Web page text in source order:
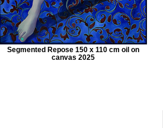
Segmented Repose 150 x 110 cm oil on
canvas 2025